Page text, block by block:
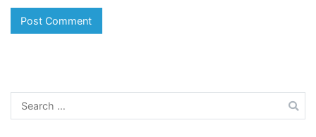
Search
for: